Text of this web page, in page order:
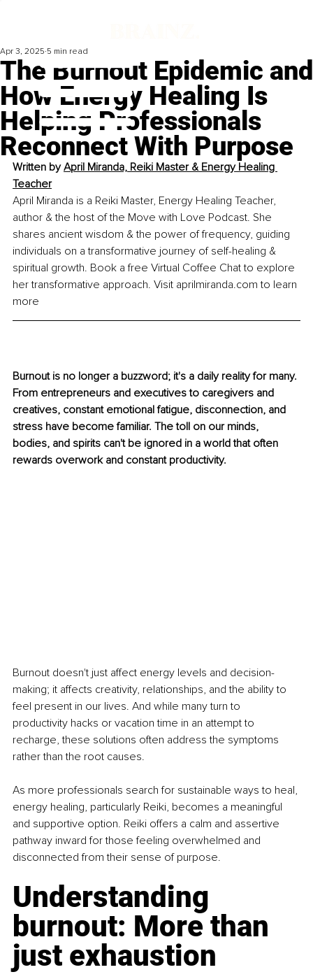
The Burnout Epidemic and
How Energy Healing Is
Helping Professionals
Reconnect With Purpose
Apr 3, 2025 5 min read
Written by April Miranda, Reiki Master & Energy Healing
Teacher
April Miranda is a Reiki Master, Energy Healing Teacher,
author & the host of the Move with Love Podcast. She
shares ancient wisdom & the power of frequency, guiding
individuals on a transformative journey of self-healing &
spiritual growth. Book a free Virtual Coffee Chat to explore
her transformative approach. Visit aprilmiranda.com to learn
more
Burnout is no longer a buzzword; it's a daily reality for many.
From entrepreneurs and executives to caregivers and
creatives, constant emotional fatigue, disconnection, and
stress have become familiar. The toll on our minds,
bodies, and spirits can't be ignored in a world that often
rewards overwork and constant productivity.
Burnout doesn't just affect energy levels and decision-
making; it affects creativity, relationships, and the ability to
feel present in our lives. And while many turn to
productivity hacks or vacation time in an attempt to
recharge, these solutions often address the symptoms
rather than the root causes.
As more professionals search for sustainable ways to heal,
energy healing, particularly Reiki, becomes a meaningful
and supportive option. Reiki offers a calm and assertive
pathway inward for those feeling overwhelmed and
disconnected from their sense of purpose.
Understanding
burnout: More than
just exhaustion